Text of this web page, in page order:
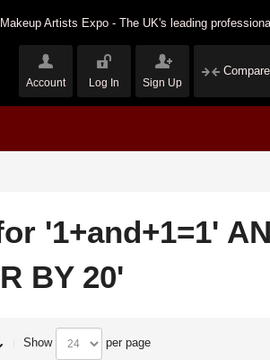
Artists Expo - The UK's leading
Compare
Account Log In Sign Up
'1+and+1=1'
BY 20'
Show per page